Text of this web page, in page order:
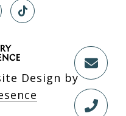
Design by